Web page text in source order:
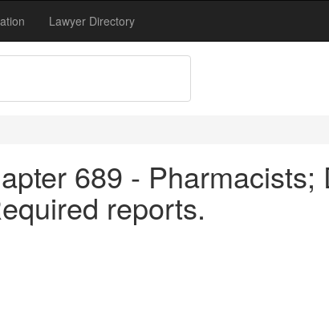
Lawyer Directory
689 -
reports.